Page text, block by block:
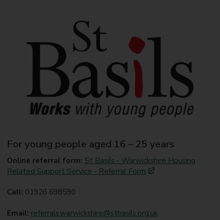
For young people aged 16 – 25 years
Online referral form: St Basils - Warwickshire Housing
Related Support Service - Referral Form
Call: 01926 698590
Email: referrals.warwickshire@stbasils.org.uk